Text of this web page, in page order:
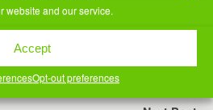
website and our service.
Accept
Opt-out preferences
today)